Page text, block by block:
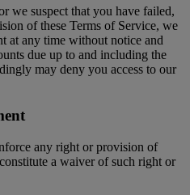
we suspect that you have failed,
of these Terms of Service, we
at any time without notice and
due up to and including the
may deny you access to our
any right or provision of
a waiver of such right or